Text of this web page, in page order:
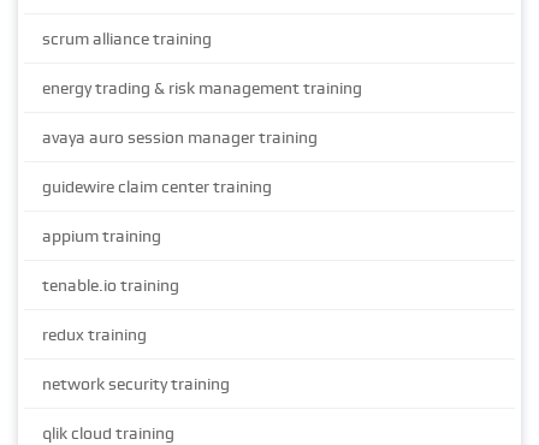
scrum alliance training
energy trading & risk management training
avaya auro session manager training
guidewire claim center training
appium training
tenable.io training
redux training
network security training
qlik cloud training